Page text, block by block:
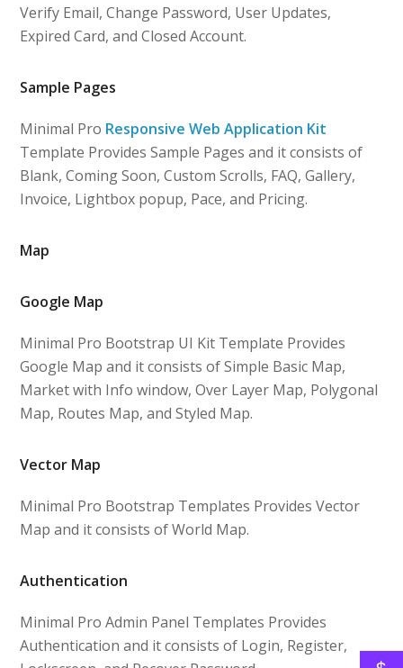
Verify Email, Change Password, User Updates,
Expired Card, and Closed Account.
Sample Pages
Minimal Pro Responsive Web Application Kit
Template Provides Sample Pages and it consists of
Blank, Coming Soon, Custom Scrolls, FAQ, Gallery,
Invoice, Lightbox popup, Pace, and Pricing.
Map
Google Map
Minimal Pro Bootstrap UI Kit Template Provides
Google Map and it consists of Simple Basic Map,
Market with Info window, Over Layer Map, Polygonal
Map, Routes Map, and Styled Map.
Vector Map
Minimal Pro Bootstrap Templates Provides Vector
Map and it consists of World Map.
Authentication
Minimal Pro Admin Panel Templates Provides
Authentication and it consists of Login, Register,